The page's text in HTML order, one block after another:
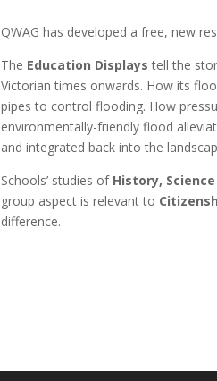
QWAG has developed a free, new
The Education Displays tell the
Victorian times onwards. How its
pipes to control flooding. How
environmentally-friendly flood
and integrated back into the
Schools’ studies of History, Science
group aspect is relevant to
difference.